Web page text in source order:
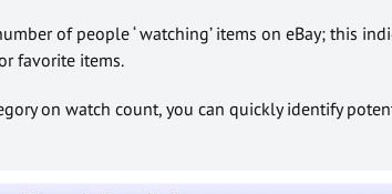
of people ‘ watching’ items on eBay; this
favorite items.
on watch count, you can quickly identify